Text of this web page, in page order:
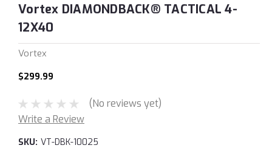
Vortex DIAMONDBACK® TACTICAL 4-
12X40
Vortex
$299.99
(No reviews yet)
Write a Review
SKU: VT-DBK-10025